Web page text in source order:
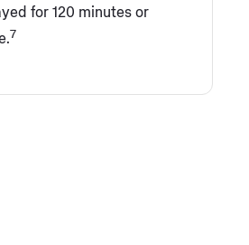
for 120 minutes or
7